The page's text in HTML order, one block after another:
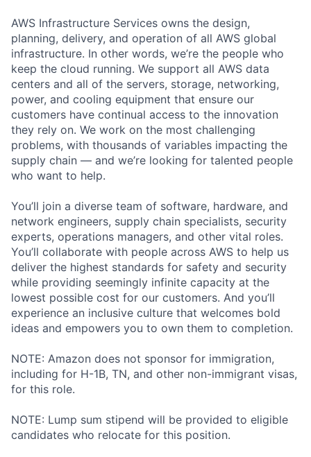
AWS Infrastructure Services owns the design,
planning, delivery, and operation of all AWS global
infrastructure. In other words, we’re the people who
keep the cloud running. We support all AWS data
centers and all of the servers, storage, networking,
power, and cooling equipment that ensure our
customers have continual access to the innovation
they rely on. We work on the most challenging
problems, with thousands of variables impacting the
supply chain — and we’re looking for talented people
who want to help.
You’ll join a diverse team of software, hardware, and
network engineers, supply chain specialists, security
experts, operations managers, and other vital roles.
You’ll collaborate with people across AWS to help us
deliver the highest standards for safety and security
while providing seemingly infinite capacity at the
lowest possible cost for our customers. And you’ll
experience an inclusive culture that welcomes bold
ideas and empowers you to own them to completion.
NOTE: Amazon does not sponsor for immigration,
including for H-1B, TN, and other non-immigrant visas,
for this role.
NOTE: Lump sum stipend will be provided to eligible
candidates who relocate for this position.